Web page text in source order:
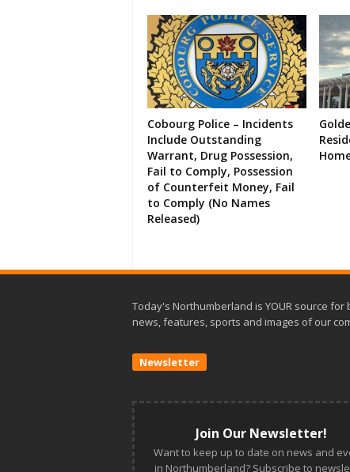
Cobourg Police – Incidents
Include Outstanding
Warrant, Drug Possession,
Fail to Comply, Possession
of Counterfeit Money, Fail
to Comply (No Names
Released)
Today's Northumberland is YOUR source for
news, features, sports and images of our
Newsletter
Join Our Newsletter!
Want to keep up to date on news and
in Northumberland? Subscribe to